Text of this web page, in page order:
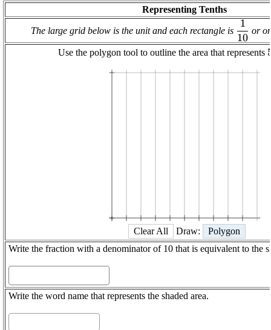
Representing Tenths
The large grid below is the unit and each rectangle is
10
1
or
Use the polygon tool to outline the area that represents
1/101/53/102/5 1/2 3/5 7/104/59/10
Clear All Draw:
Polygon
Write the fraction with a denominator of 10 that is equivalent to the
Write the word name that represents the shaded area.